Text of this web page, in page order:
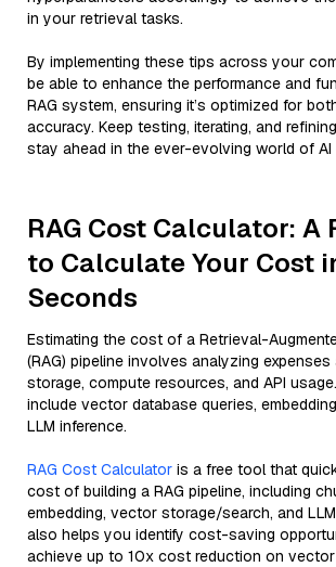
in your retrieval tasks.
By implementing these tips across your
be able to enhance the performance and
RAG system, ensuring it’s optimized for
accuracy. Keep testing, iterating, and
stay ahead in the ever-evolving world of AI
RAG Cost Calculator: A
to Calculate Your Cost
Seconds
Estimating the cost of a Retrieval-
(RAG) pipeline involves analyzing
storage, compute resources, and API
include vector database queries,
LLM inference.
RAG Cost Calculator is a free tool that
cost of building a RAG pipeline, including
embedding, vector storage/search, and
also helps you identify cost-saving
achieve up to 10x cost reduction on